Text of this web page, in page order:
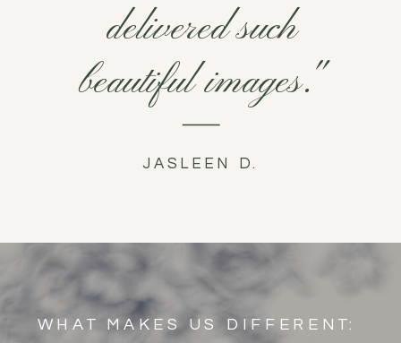
delivered such
beautiful images."
JASLEEN D.
WHAT MAKES US DIFFERENT: